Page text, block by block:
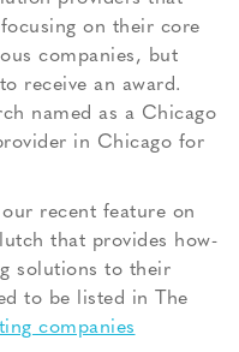
on their core
companies, but
receive an award.
named as a Chicago
in Chicago for
recent feature on
that provides how-
solutions to their
to be listed in The
companies